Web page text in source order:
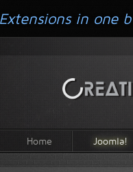
Home Joomla!
in one